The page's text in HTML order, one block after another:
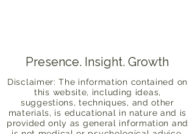
Presence. Insight. Growth
Disclaimer: The information contained on
this website, including ideas,
suggestions, techniques, and other
materials, is educational in nature and is
provided only as general information and